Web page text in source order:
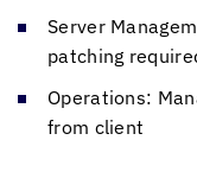
Server
patching
Operations:
from client